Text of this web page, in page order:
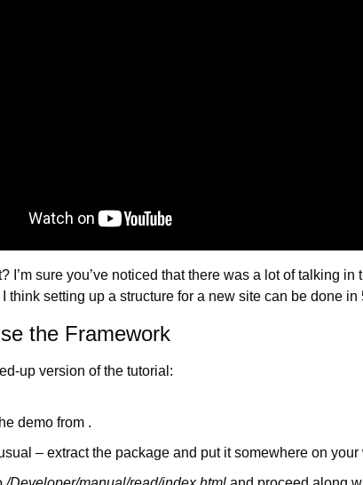
I’m sure you’ve noticed that there was a lot of talking
think setting up a structure for a new site can be done in
the Framework
up version of the tutorial:
demo from .
– extract the package and put it somewhere on